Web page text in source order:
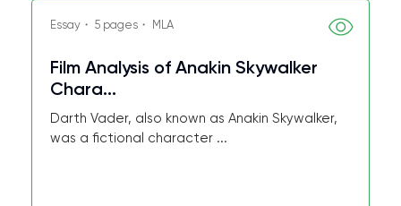
Essay・ 5 pages・ MLA
Film Analysis of Anakin Skywalker
Chara...
Darth Vader, also known as Anakin Skywalker,
was a fictional character ...